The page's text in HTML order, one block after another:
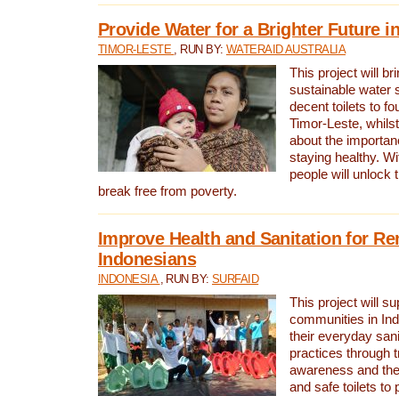
Provide Water for a Brighter Future
TIMOR-LESTE , RUN BY: WATERAID AUSTRALIA
This project will
sustainable water
decent toilets to
Timor-Leste,
about the
staying healthy.
people will unlock
break free from poverty.
Improve Health and Sanitation for
Indonesians
INDONESIA , RUN BY:SURFAID
This project will
communities in
their everyday
practices through
awareness and
and safe toilets to